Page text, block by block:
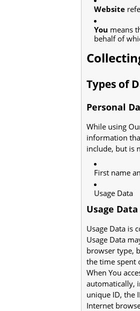
Website
You means
behalf of
Types of
Personal
While using
information
include, but is
First name
Usage Data
Usage Data
Usage Data is
Usage Data
browser type,
the time spent
When You
automatically,
unique ID, the
Internet